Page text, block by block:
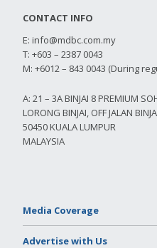
CONTACT INFO
E: info@mdbc.com.my
T: +603 – 2387 0043
M: +6012 – 843 0043 (During
A: 21 – 3A BINJAI 8 PREMIUM
LORONG BINJAI, OFF JALAN
50450 KUALA LUMPUR
MALAYSIA
Media Coverage
Advertise with Us